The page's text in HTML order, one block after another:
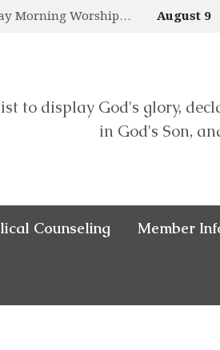
Morning Worship… August 9
to display God's glory,
in God's Son,
Counseling
Member